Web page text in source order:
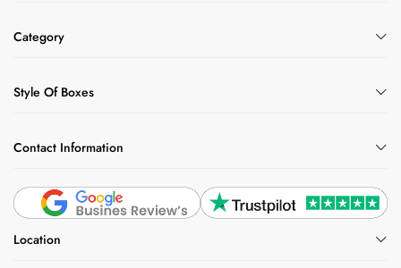
Category
Style Of Boxes
Contact Information
Location